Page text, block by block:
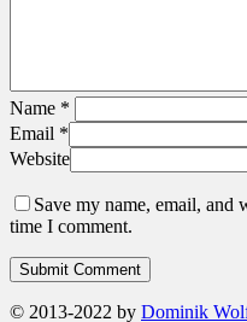
Name *
Email *
Website
Save my name, email, and
time I comment.
© 2013-2022 by Dominik